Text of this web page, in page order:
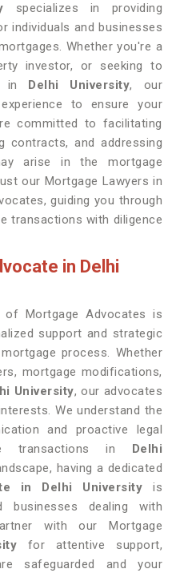
specializes in providing
individuals and businesses
Whether you're a
investor, or seeking to
in Delhi University, our
to ensure your
committed to facilitating
contracts, and addressing
arise in the mortgage
our Mortgage Lawyers in
guiding you through
transactions with diligence
in Delhi
of Mortgage Advocates is
support and strategic
process. Whether
mortgage modifications,
University, our advocates
We understand the
and proactive legal
transactions in Delhi
having a dedicated
in Delhi University is
businesses dealing with
with our Mortgage
for attentive support,
safeguarded and your